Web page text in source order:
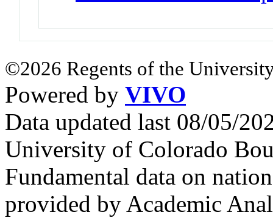
©2026 Regents of the
Powered by VIVO
Data updated last 08/05/
University of Colorado
Fundamental data on
provided by Academic